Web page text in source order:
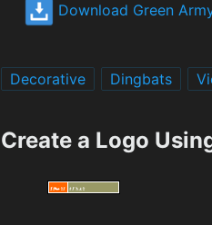
Download Green
Decorative Dingbats
Create a Logo